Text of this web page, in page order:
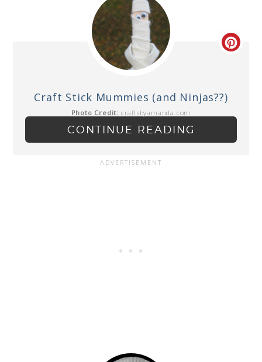
Craft Stick Mummies (and Ninjas??)
Photo Credit: craftsbyamanda.com
CONTINUE READING